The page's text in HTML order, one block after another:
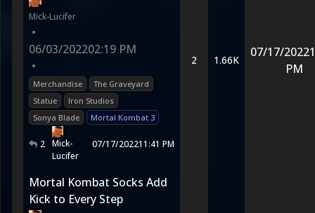
Mick-Lucifer
•
06/03/202202:19 PM
•
Merchandise
The Graveyard
Statue
Iron Studios
Sonya Blade
Mortal Kombat 3
2 Mick-
Lucifer
07/17/202211:41 PM
2 1.66K
07/17/2022
PM
Mortal Kombat Socks Add
Kick to Every Step